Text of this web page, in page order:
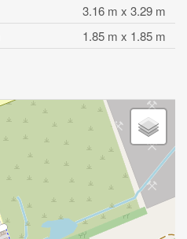
3.16 m x 3.29 m
1.85 m x 1.85 m